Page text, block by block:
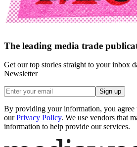
The leading media trade
Get our top stories straight to your inbox
Newsletter
Sign up
By providing your information, you agree
our Privacy Policy. We use vendors that
information to help provide our services.